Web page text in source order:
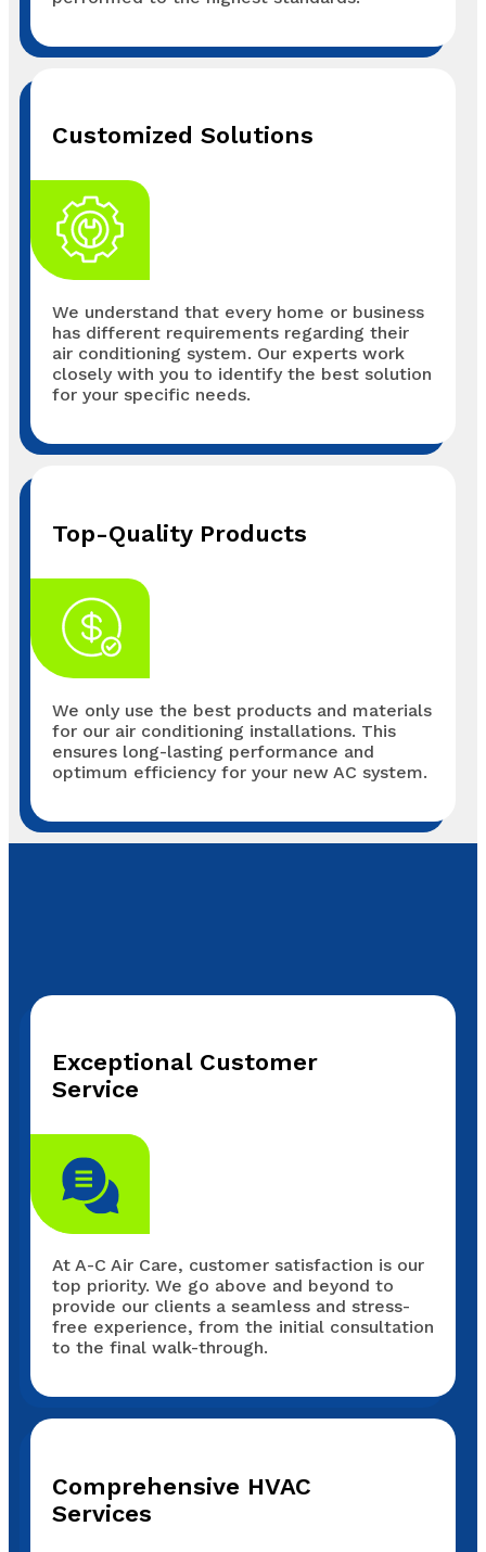
Customized Solutions
We understand that every home or business
has different requirements regarding their
air conditioning system. Our experts work
closely with you to identify the best solution
for your specific needs.
Top-Quality Products
We only use the best products and materials
for our air conditioning installations. This
ensures long-lasting performance and
optimum efficiency for your new AC system.
Exceptional Customer
Service
At A-C Air Care, customer satisfaction is our
top priority. We go above and beyond to
provide our clients a seamless and stress-
free experience, from the initial consultation
to the final walk-through.
Comprehensive HVAC
Services